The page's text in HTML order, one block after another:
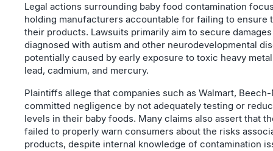
Legal actions surrounding baby food contamination
holding manufacturers accountable for failing to ensure
their products. Lawsuits primarily aim to secure
diagnosed with autism and other neurodevelopmental
potentially caused by early exposure to toxic heavy
lead, cadmium, and mercury.
Plaintiffs allege that companies such as Walmart,
committed negligence by not adequately testing or
levels in their baby foods. Many claims also assert that
failed to properly warn consumers about the risks
products, despite internal knowledge of contamination